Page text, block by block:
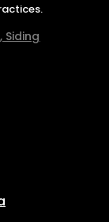
Siding